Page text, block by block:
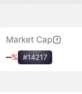
Market Cap
‒% #14217